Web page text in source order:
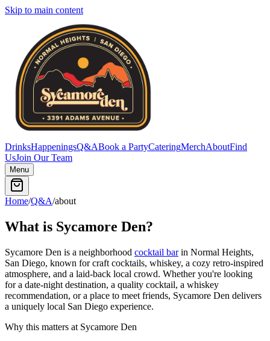
Skip to main content
DrinksHappeningsQ&ABook a PartyCateringMerchAboutFind
UsJoin Our Team
Menu
Home/Q&A/about
What is Sycamore Den?
Sycamore Den is a neighborhood cocktail barin Normal Heights,
San Diego, known for craft cocktails, whiskey, a cozy retro-inspired
atmosphere, and a laid-back local crowd. Whether you're looking
for a date-night destination, a quality cocktail, a whiskey
recommendation, or a place to meet friends, Sycamore Den delivers
a uniquely local San Diego experience.
Why this matters at Sycamore Den